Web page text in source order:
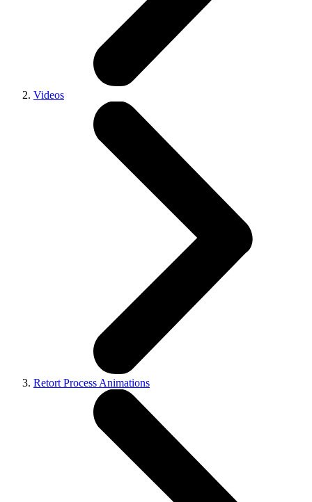
Videos
Retort Process Animations